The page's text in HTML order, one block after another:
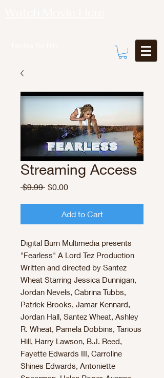
Streaming Access
$9.99 Regular
$0.00Sale
Add to Cart
Digital Burn Multimedia presents
"Fearless" A Lord Tez Production
Written and directed by Santez
Wheat Starring Jessica Dunnigan,
Jordan Nevels, Cabrina Tubbs,
Patrick Brooks, Jamar Kennard,
Jordan Hall, Santez Wheat, Ashley
R. Wheat, Pamela Dobbins, Tarious
Hill, Harry Lawson, B.J. Reed,
Fayette Edwards III, Carroline
Shines Edwards, Antoniette